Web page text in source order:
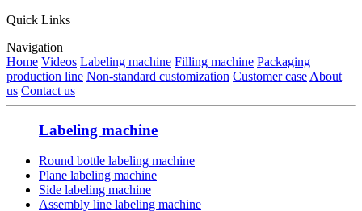
Quick Links
Navigation
Home Videos Labeling machine Filling machine Packaging
production line Non-standard customization Customer case About
us Contact us
Labeling machine
Round bottle labeling machine
Plane labeling machine
Side labeling machine
Assembly line labeling machine